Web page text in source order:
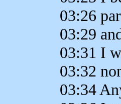
03:26
03:29
03:31 I
03:32
03:34